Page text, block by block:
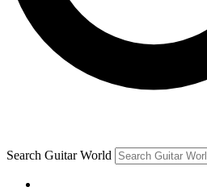
By submitting your information you agree to the
Search Guitar World